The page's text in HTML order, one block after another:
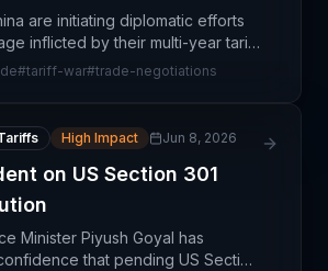
are initiating diplomatic efforts
inflicted by their multi-year tariff
significant disruptions
#tariff-war#trade-negotiations
High Impact Jun 8, 2026
on US Section 301
Minister Piyush Goyal has
that pending US Section